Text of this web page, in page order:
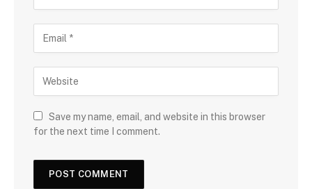
Save my name, email, and website in this browser
for the next time I comment.